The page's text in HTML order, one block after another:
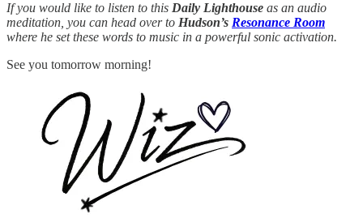
If you would like to listen to this Daily Lighthouse as an audio
meditation, you can head over to Hudson’s Resonance Room
where he set these words to music in a powerful sonic activation.
See you tomorrow morning!